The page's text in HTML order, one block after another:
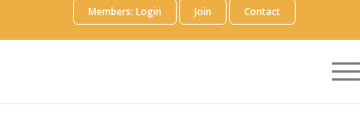
Members: Login Join Contact